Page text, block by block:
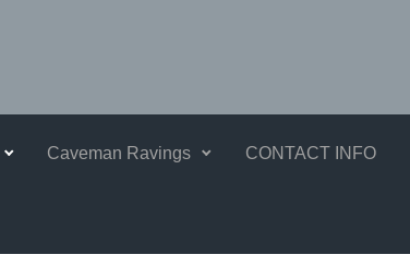
Caveman Ravings CONTACT INFO